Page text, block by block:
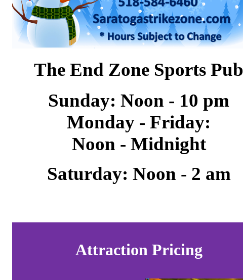
The End Zone Sports Pub
Sunday: Noon - 10 pm
Monday - Friday:
Noon - Midnight
Saturday: Noon - 2 am
Attraction Pricing